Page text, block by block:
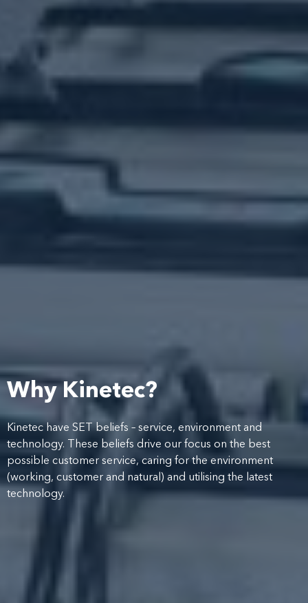
Why Kinetec?
Kinetec have SET beliefs – service, environment and
technology. These beliefs drive our focus on the best
possible customer service, caring for the environment
(working, customer and natural) and utilising the latest
technology.